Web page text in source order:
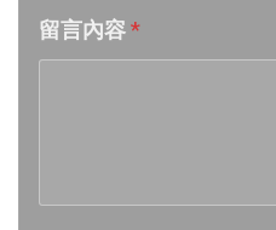
Week 17│2026-4-24
留言內容*